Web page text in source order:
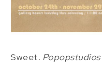
Sweet.